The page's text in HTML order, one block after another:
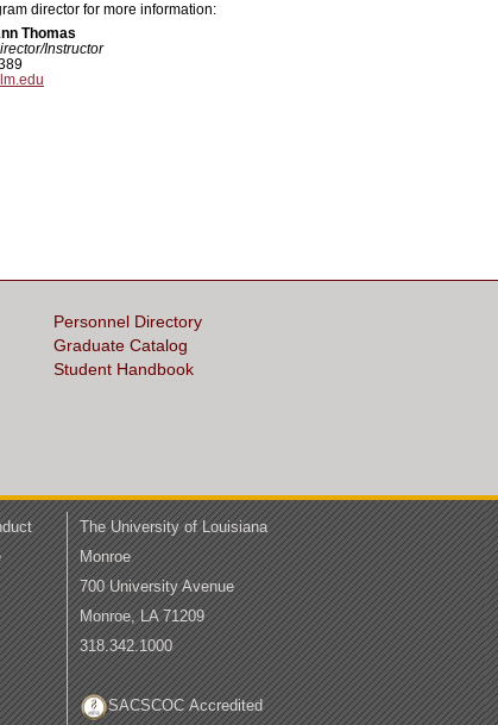
director for more information:
Thomas
Instructor
Personnel Directory
Graduate Catalog
Student Handbook
The University of Louisiana
Monroe
700 University Avenue
Monroe, LA 71209
318.342.1000
SACSCOC Accredited